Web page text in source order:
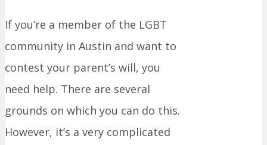
If you’re a member of the LGBT
community in Austin and want to
contest your parent’s will, you
need help. There are several
grounds on which you can do this.
However, it’s a very complicated